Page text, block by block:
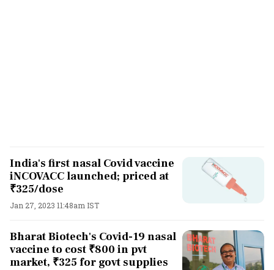
India's first nasal Covid vaccine
iNCOVACC launched; priced at
₹325/dose
Jan 27, 2023 11:48am IST
Bharat Biotech's Covid-19 nasal
vaccine to cost ₹800 in pvt
market, ₹325 for govt supplies